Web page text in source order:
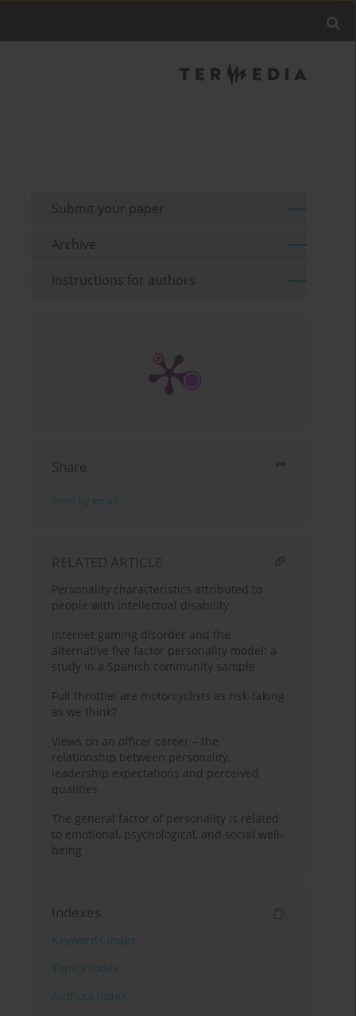
Submit your paper
Archive
Instructions for authors
Share
Send by email
RELATED ARTICLE
Personality characteristics attributed to
people with intellectual disability
Internet gaming disorder and the
alternative five factor personality model: a
study in a Spanish community sample
Full throttle: are motorcyclists as risk-taking
as we think?
Views on an officer career – the
relationship between personality,
leadership expectations and perceived
qualities
The general factor of personality is related
to emotional, psychological, and social well-
being
Indexes
Keywords index
Topics index
Authors index